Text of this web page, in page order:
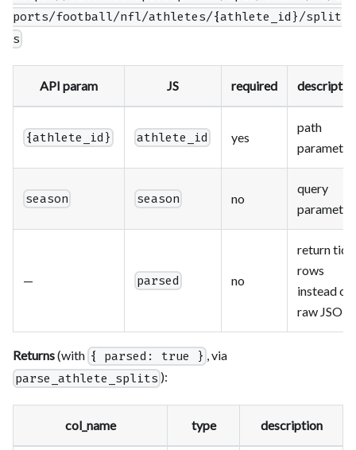
ports/football/nfl/athletes/{athlete_id}/split
s
API param JS required
{athlete_id} athlete_id yes
path
parameter
season season no
query
parameter
— parsed no
return tidy
rows
instead of
raw JSON
Returns(with { parsed: true } , via
parse_athlete_splits ):
col_name type description